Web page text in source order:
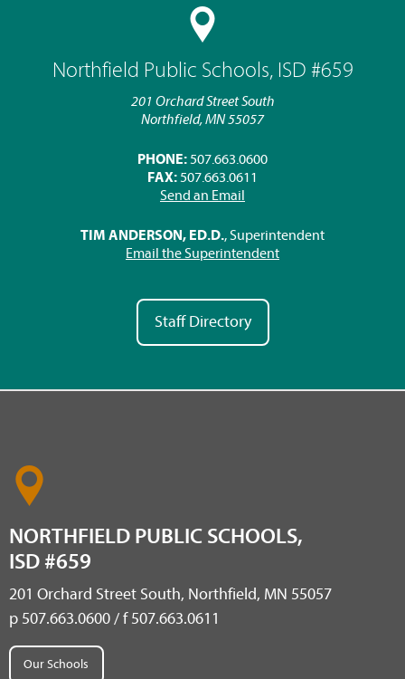
Northfield Public Schools, ISD #659
201 Orchard Street South
Northfield, MN 55057
PHONE: 507.663.0600
FAX: 507.663.0611
Send an Email
TIM ANDERSON, ED.D., Superintendent
Email the Superintendent
Staff Directory
NORTHFIELD PUBLIC SCHOOLS,
ISD #659
201 Orchard Street South, Northfield, MN 55057
p 507.663.0600 / f 507.663.0611
Our Schools